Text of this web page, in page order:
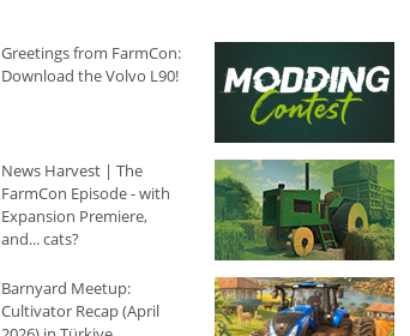
Greetings from FarmCon:
Download the Volvo L90!
News Harvest | The
FarmCon Episode - with
Expansion Premiere,
and... cats?
Barnyard Meetup:
Cultivator Recap (April